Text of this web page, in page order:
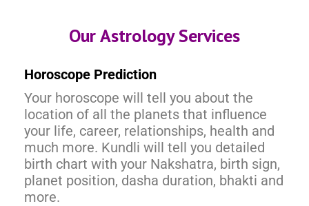
Our Astrology Services
Horoscope Prediction
Your horoscope will tell you about the
location of all the planets that influence
your life, career, relationships, health and
much more. Kundli will tell you detailed
birth chart with your Nakshatra, birth sign,
planet position, dasha duration, bhakti and
more.